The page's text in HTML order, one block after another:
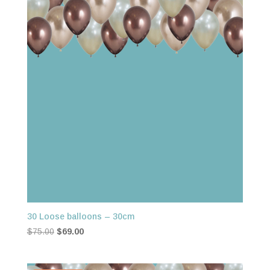
30 Loose balloons – 30cm
$75.00 Original
$69.00Current